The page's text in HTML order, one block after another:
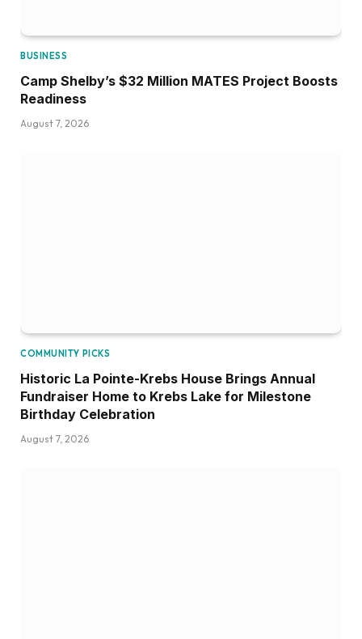
BUSINESS
Camp Shelby’s $32 Million MATES Project Boosts
Readiness
August 7, 2026
COMMUNITY PICKS
Historic La Pointe-Krebs House Brings Annual
Fundraiser Home to Krebs Lake for Milestone
Birthday Celebration
August 7, 2026